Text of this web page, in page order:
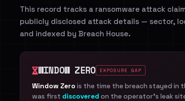
This record tracks a ransomware attack
publicly disclosed attack details — sector,
and indexed by Breach House.
WINDOW ZERO EXPOSURE GAP
Window Zero is the time the breach stayed in
was first discovered on the operator's leak